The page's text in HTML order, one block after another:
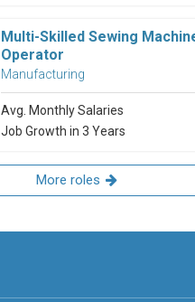
Multi-Skilled Sewing
Operator
Manufacturing
Avg. Monthly Salaries
Job Growth in 3 Years
More roles